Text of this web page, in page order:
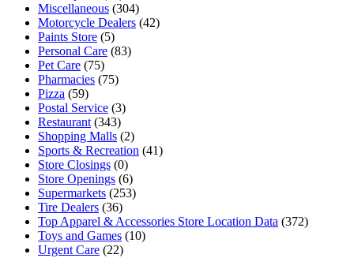
Miscellaneous (304)
Motorcycle Dealers (42)
Paints Store (5)
Personal Care (83)
Pet Care (75)
Pharmacies (75)
Pizza (59)
Postal Service (3)
Restaurant (343)
Shopping Malls (2)
Sports & Recreation (41)
Store Closings (0)
Store Openings (6)
Supermarkets (253)
Tire Dealers (36)
Top Apparel & Accessories Store Location Data (372)
Toys and Games (10)
Urgent Care (22)